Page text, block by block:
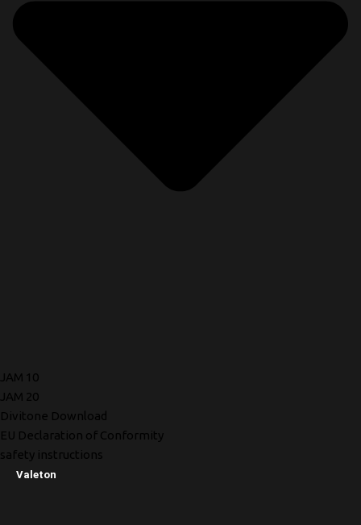
JAM 10
JAM 20
Divitone Download
EU Declaration of Conformity
safety instructions
Valeton